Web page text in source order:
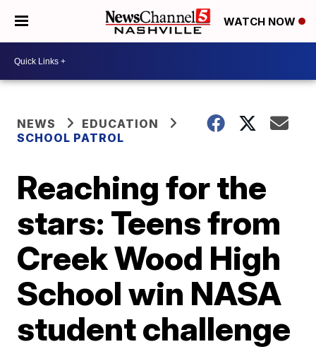
WATCH NOW
NEWS
EDUCATION
SCHOOL PATROL
Reaching for the
stars: Teens from
Creek Wood High
School win NASA
student challenge